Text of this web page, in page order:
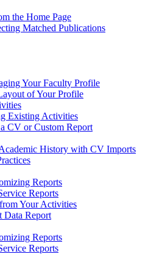
the Home Page
Matched Publications
Your Faculty Profile
of Your Profile
Existing Activities
CV or Custom Report
History with CV Imports
Reports
Reports
Your Activities
Data Report
Reports
Reports